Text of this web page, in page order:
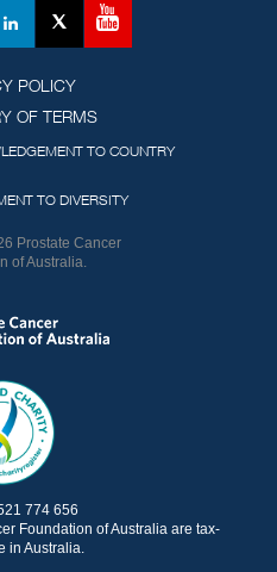
LinkedIn
Twitter)
YouTube
POLICY
OF TERMS
TO COUNTRY
TO DIVERSITY
Prostate Cancer
of Australia.
774 656
Foundation of Australia are tax-
in Australia.